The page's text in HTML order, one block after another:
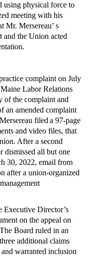
using physical force to
meeting with his
Mr. Mersereau’ s
and the Union acted
complaint on July
Labor Relations
of the complaint and
an amended complaint
filed a 97-page
and video files, that
After a second
dismissed all but one
30, 2022, email from
after a union-organized
Executive Director’s
on the appeal on
Board ruled in an
additional claims
warranted inclusion